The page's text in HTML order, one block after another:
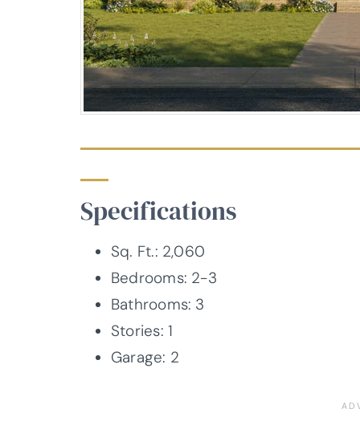
Specifications
Sq. Ft.: 2,060
Bedrooms: 2-3
Bathrooms: 3
Stories: 1
Garage: 2